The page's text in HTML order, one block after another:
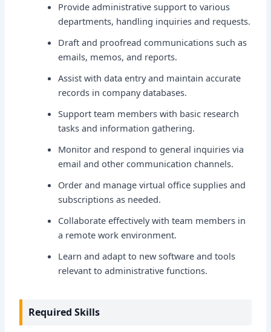
Provide administrative support to various
departments, handling inquiries and requests.
Draft and proofread communications such as
emails, memos, and reports.
Assist with data entry and maintain accurate
records in company databases.
Support team members with basic research
tasks and information gathering.
Monitor and respond to general inquiries via
email and other communication channels.
Order and manage virtual office supplies and
subscriptions as needed.
Collaborate effectively with team members in
a remote work environment.
Learn and adapt to new software and tools
relevant to administrative functions.
Required Skills